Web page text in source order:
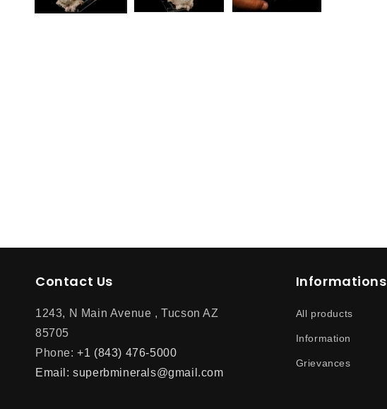
Contact Us
1243, N Main Avenue , Tucson AZ
85705
Phone:+1 (843) 476-5000
Email: superbminerals@gmail.com
Informations
All products
Information
Grievances